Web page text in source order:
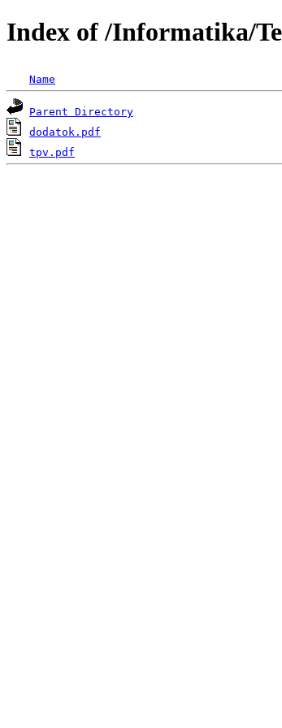
Index of /Informatika/
Name
Parent Directory
dodatok.pdf
tpv.pdf